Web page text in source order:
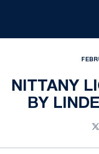
NITTANY
BY